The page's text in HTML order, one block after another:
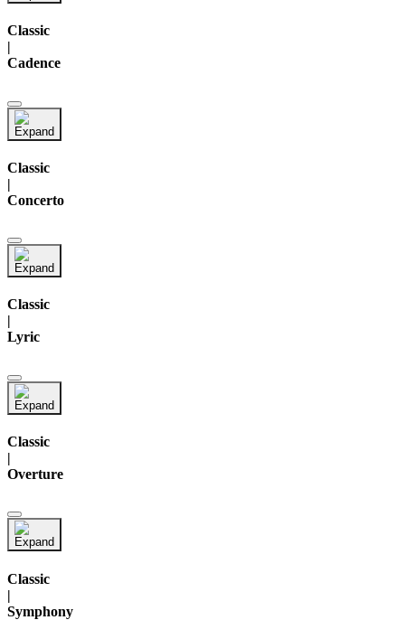
Classic
|
Cadence
Classic
|
Concerto
Classic
Lyric
Classic
|
Overture
Classic
|
Symphony